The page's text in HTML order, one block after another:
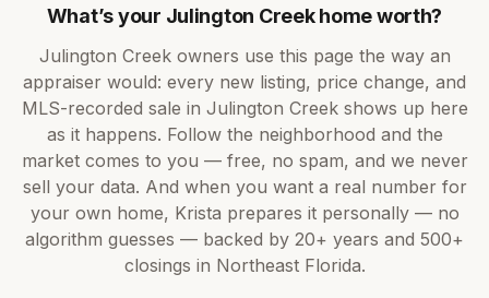
What’s your Julington Creekhome worth?
Julington Creekowners use this page the way an
appraiser would: every new listing, price change, and
MLS-recorded sale in Julington Creekshows up here
as it happens. Follow the neighborhood and the
market comes to you — free, no spam, and we never
sell your data. And when you want a real number for
your own home, Krista prepares it personally — no
algorithm guesses — backed by 20+ years and 500+
closings in Northeast Florida.